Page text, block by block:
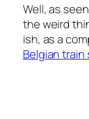
Well, as
the weird
ish, as a
Belgian